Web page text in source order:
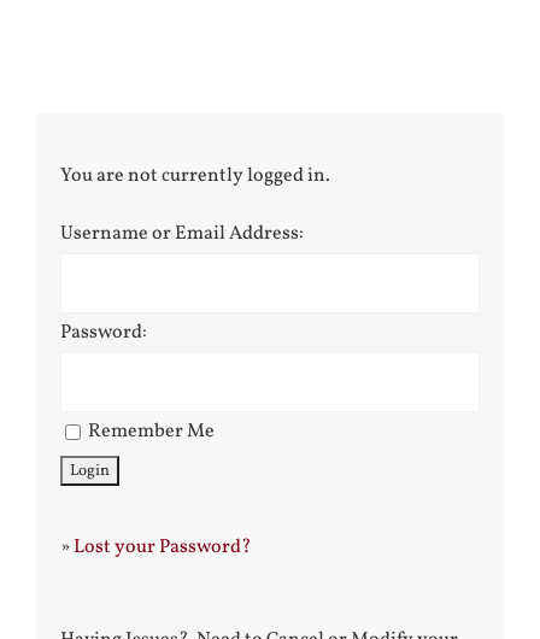
You are not currently logged in.
Username or Email Address:
Password:
Remember Me
»Lost your Password?